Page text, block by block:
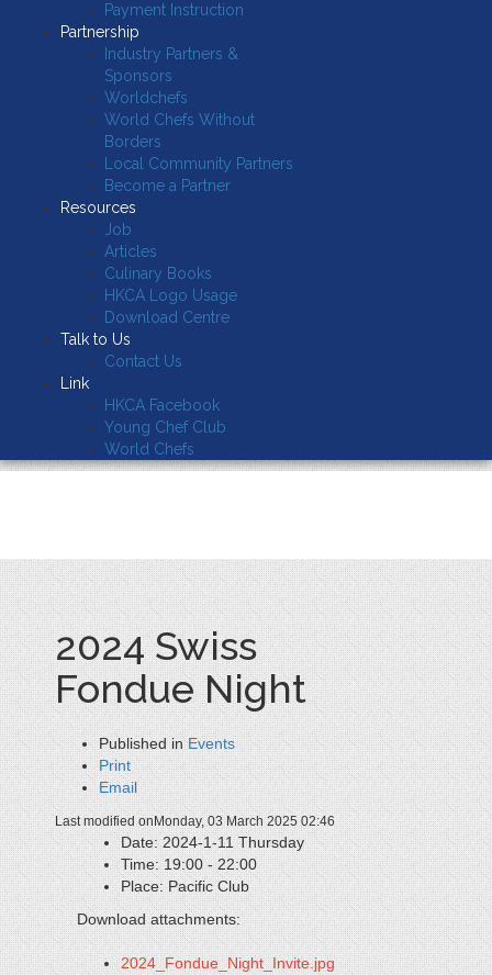
Payment Instruction
Partnership
Industry Partners &
Sponsors
Worldchefs
World Chefs Without
Borders
Local Community Partners
Become a Partner
Resources
Job
Articles
Culinary Books
HKCA Logo Usage
Download Centre
Talk to Us
Contact Us
Link
HKCA Facebook
Young Chef Club
World Chefs
2024 Swiss
Fondue Night
Published in Events
Print
Email
Last modified onMonday, 03 March 2025 02:46
Date: 2024-1-11 Thursday
Time: 19:00 - 22:00
Place: Pacific Club
Download attachments:
2024_Fondue_Night_Invite.jpg